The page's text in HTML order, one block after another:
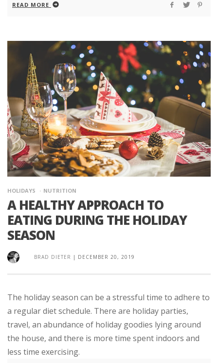
READ MORE
HOLIDAYS NUTRITION
A HEALTHY APPROACH TO
EATING DURING THE HOLIDAY
SEASON
BRAD DIETER | DECEMBER 20, 2019
The holiday season can be a stressful time to adhere to
a regular diet schedule. There are holiday parties,
travel, an abundance of holiday goodies lying around
the house, and there is more time spent indoors and
less time exercising.